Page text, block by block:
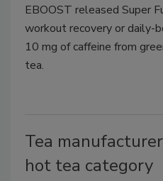
EBOOST released Super
workout recovery or daily-
10 mg of caffeine from
tea.
Tea
hot tea category